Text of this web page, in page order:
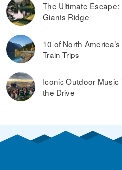
The Ultimate Escape:
Giants Ridge
10 of North
Train Trips
Iconic Outdoor Music
the Drive